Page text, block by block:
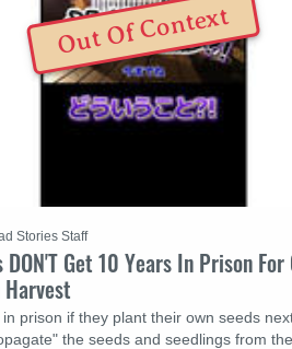
Get 10 Years In Prison
prison if they plant their own seeds
the seeds and seedlings from
Stories Staff
Out Of Context